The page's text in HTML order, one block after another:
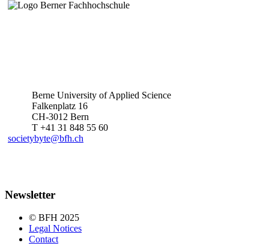
Berne University of Applied Science
Falkenplatz 16
CH-3012 Bern
T +41 31 848 55 60
societybyte@bfh.ch
Newsletter
© BFH 2025
Legal Notices
Contact